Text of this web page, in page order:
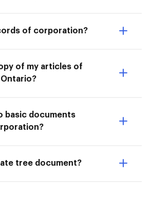
of corporation?
of my articles of
basic documents
tree document?